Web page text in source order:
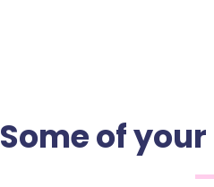
Some of